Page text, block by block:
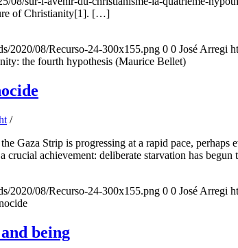
of Christianity[1]. […]
2020/08/Recurso-24-300x155.png 0 0 José Arregi
the fourth hypothesis (Maurice Bellet)
/
Gaza Strip is progressing at a rapid pace,
a crucial achievement: deliberate starvation has
2020/08/Recurso-24-300x155.png 0 0 José Arregi
being